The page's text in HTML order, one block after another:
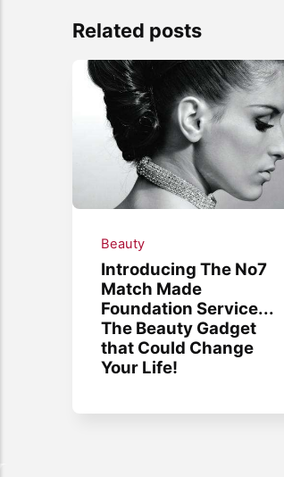
Related posts
Beauty
Introducing The No7
Match Made
Foundation Service...
The Beauty Gadget
that Could Change
Your Life!